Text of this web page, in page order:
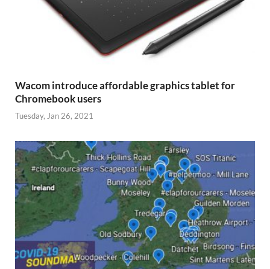
Wacom introduce affordable graphics tablet for
Chromebook users
Tuesday, Jan 26, 2021